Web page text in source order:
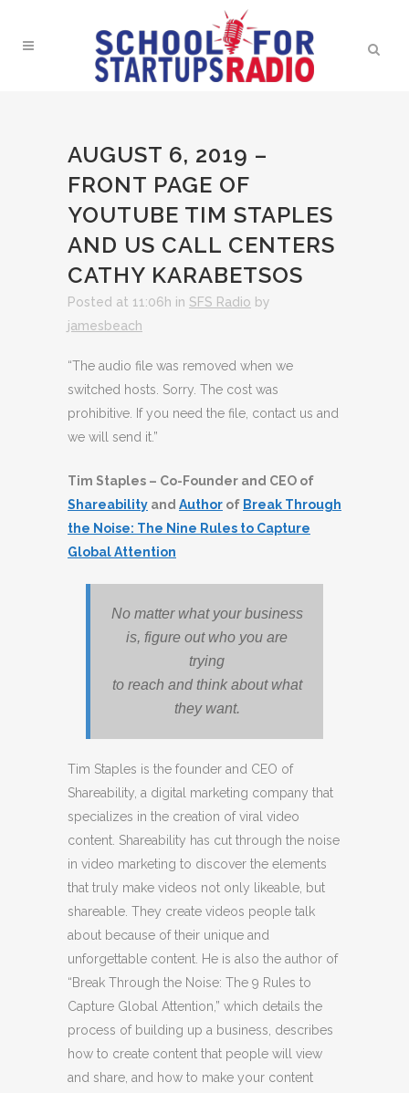
AUGUST 6, 2019 –
FRONT PAGE OF
YOUTUBE TIM STAPLES
AND US CALL CENTERS
CATHY KARABETSOS
Posted at 11:06h in SFS Radio by
jamesbeach
“The audio file was removed when we
switched hosts. Sorry. The cost was
prohibitive. If you need the file, contact us and
we will send it.”
Tim Staples – Co-Founder and CEO of
Shareability and Author of Break Through
the Noise: The Nine Rules to Capture
Global Attention
No matter what your business
is, figure out who you are
trying
to reach and think about what
they want.
Tim Staples is the founder and CEO of
Shareability, a digital marketing company that
specializes in the creation of viral video
content. Shareability has cut through the noise
in video marketing to discover the elements
that truly make videos not only likeable, but
shareable. They create videos people talk
about because of their unique and
unforgettable content. He is also the author of
“Break Through the Noise: The 9 Rules to
Capture Global Attention,” which details the
process of building up a business, describes
how to create content that people will view
and share, and how to make your content